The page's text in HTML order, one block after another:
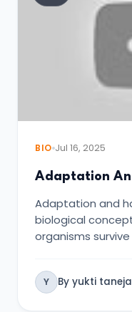
BIO Jul 16, 2025
Adaptation
Adaptation and
biological
organisms
Y By yukti taneja